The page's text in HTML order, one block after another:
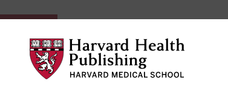
Subscriptions